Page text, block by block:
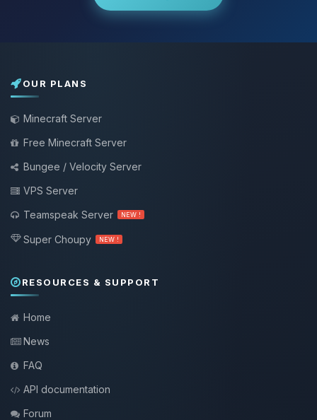
OUR PLANS
Minecraft Server
Free Minecraft Server
Bungee / Velocity Server
VPS Server
Teamspeak Server
NEW !
Super Choupy NEW !
RESOURCES & SUPPORT
Home
News
FAQ
API documentation
Forum